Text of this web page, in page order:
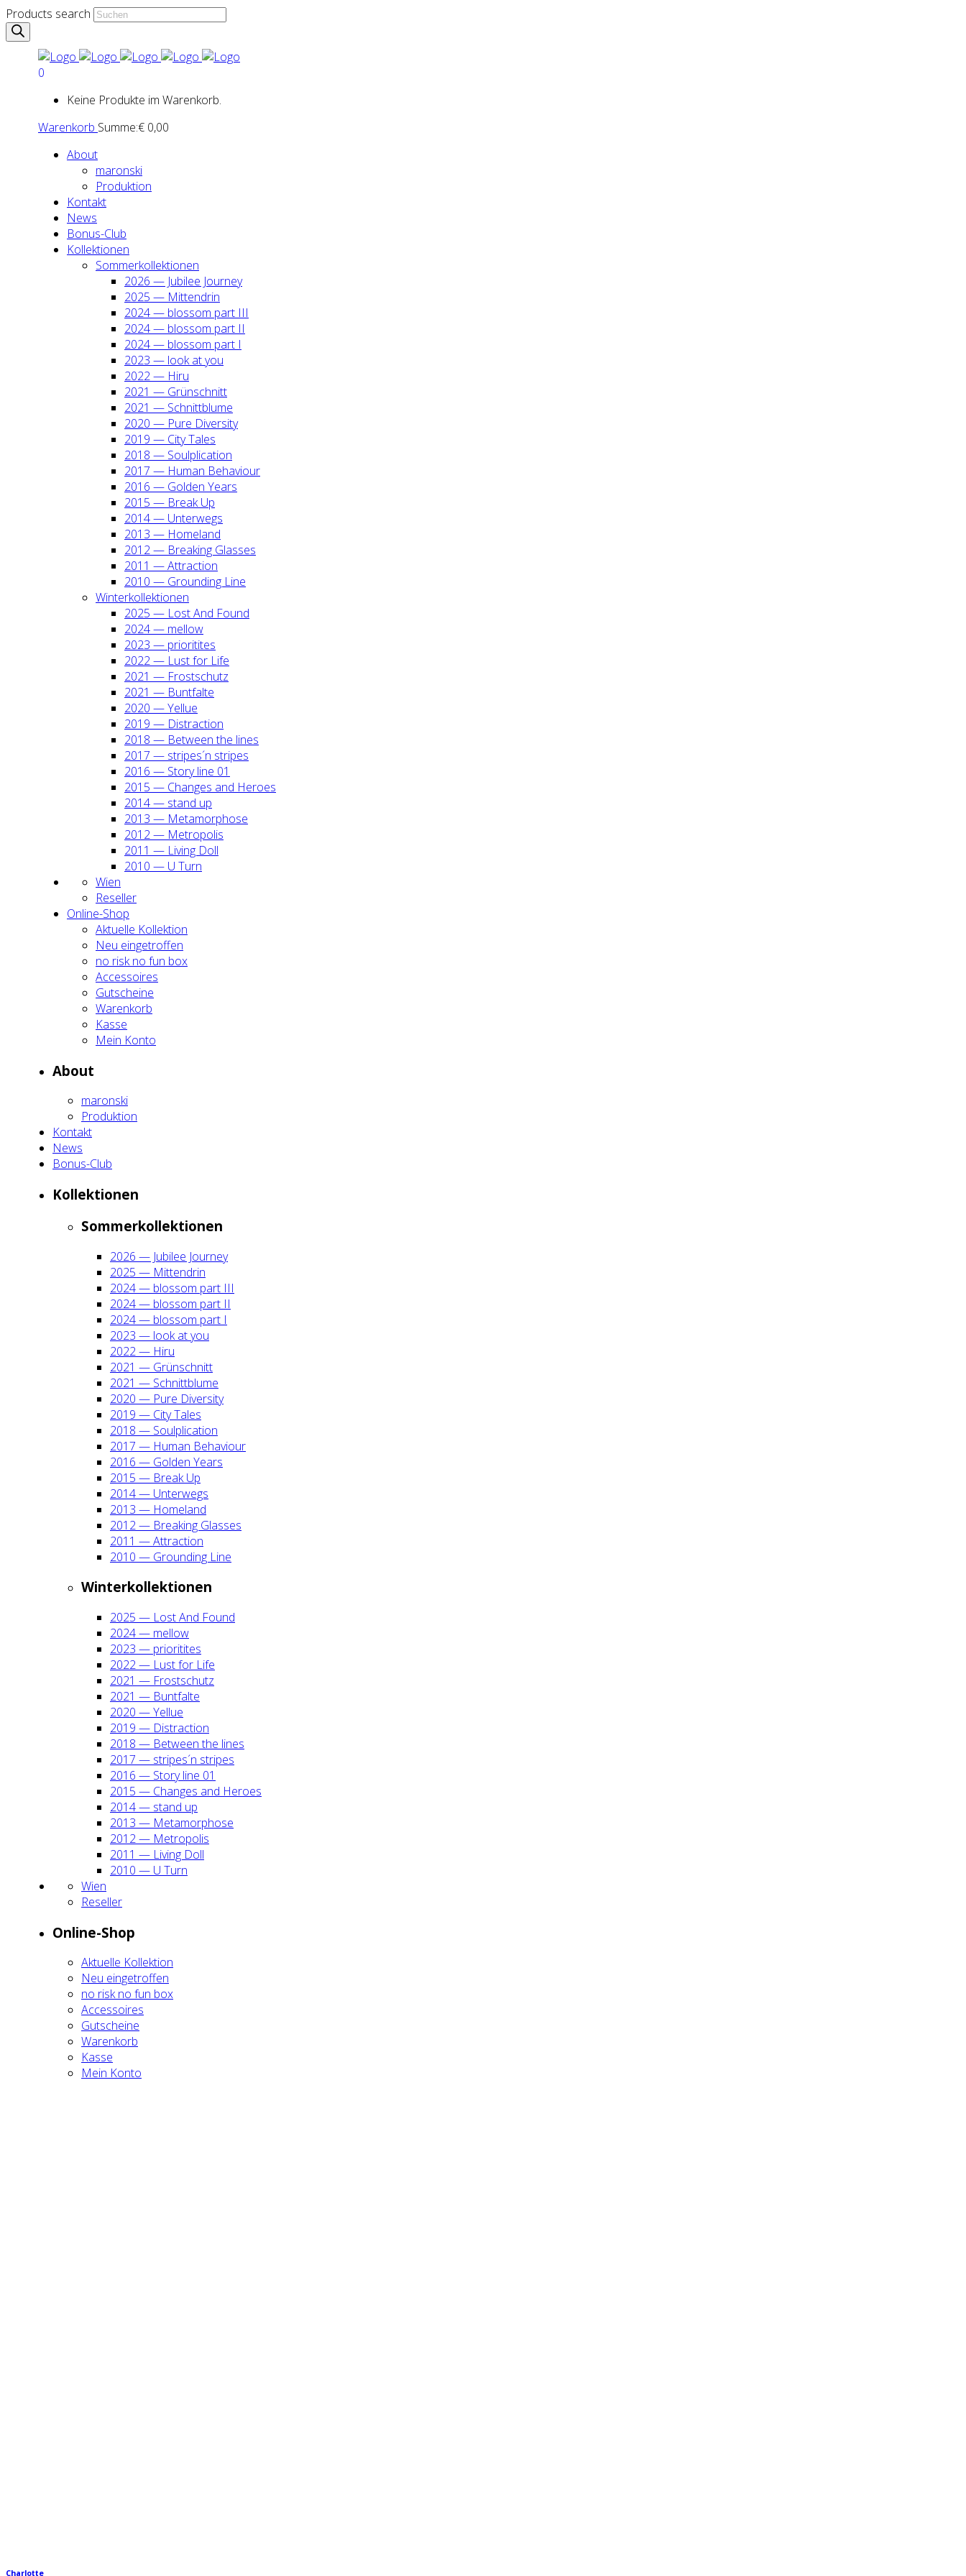
Products search
0
Keine Produkte im Warenkorb.
Warenkorb Summe:€ 0,00
About
maron­ski
Pro­duk­ti­on
Kon­takt
News
Bonus-Club
Kol­lek­tio­nen
Som­mer­kol­lek­tio­nen
2026 — Jubi­lee Jour­ney
2025 — Mit­ten­drin
2024 — blos­som part III
2024 — blos­som part II
2024 — blos­som part I
2023 — look at you
2022 — Hiru
2021 — Grün­schnitt
2021 — Schnitt­blu­me
2020 — Pure Diver­si­ty
2019 — City Tales
2018 — Soul­pli­ca­ti­on
2017 — Human Beha­viour
2016 — Gol­den Years
2015 — Break Up
2014 — Unter­wegs
2013 — Home­land
2012 — Brea­king Glas­ses
2011 — Attrac­tion
2010 — Groun­ding Line
Win­ter­kol­lek­tio­nen
2025 — Lost And Found
2024 — mel­low
2023 — prio­ri­ti­tes
2022 — Lust for Life
2021 — Frost­schutz
2021 — Bunt­fal­te
2020 — Yel­lue
2019 — Dis­trac­tion
2018 — Bet­ween the lines
2017 — stripes´n stripes
2016 — Sto­ry line 01
2015 — Chan­ges and Heroes
2014 — stand up
2013 — Meta­mor­pho­se
2012 — Metro­po­lis
2011 — Living Doll
2010 — U Turn
Wien
Resel­ler
Online-Shop
Aktu­el­le Kol­lek­ti­on
Neu ein­ge­trof­fen
no risk no fun box
Acces­soires
Gut­schei­ne
Waren­korb
Kas­se
Mein Kon­to
About
maron­ski
Pro­duk­ti­on
Kon­takt
News
Bonus-Club
Kol­lek­tio­nen
Som­mer­kol­lek­tio­nen
2026 — Jubi­lee Jour­ney
2025 — Mit­ten­drin
2024 — blos­som part III
2024 — blos­som part II
2024 — blos­som part I
2023 — look at you
2022 — Hiru
2021 — Grün­schnitt
2021 — Schnitt­blu­me
2020 — Pure Diver­si­ty
2019 — City Tales
2018 — Soul­pli­ca­ti­on
2017 — Human Beha­viour
2016 — Gol­den Years
2015 — Break Up
2014 — Unter­wegs
2013 — Home­land
2012 — Brea­king Glas­ses
2011 — Attrac­tion
2010 — Groun­ding Line
Win­ter­kol­lek­tio­nen
2025 — Lost And Found
2024 — mel­low
2023 — prio­ri­ti­tes
2022 — Lust for Life
2021 — Frost­schutz
2021 — Bunt­fal­te
2020 — Yel­lue
2019 — Dis­trac­tion
2018 — Bet­ween the lines
2017 — stripes´n stripes
2016 — Sto­ry line 01
2015 — Chan­ges and Heroes
2014 — stand up
2013 — Meta­mor­pho­se
2012 — Metro­po­lis
2011 — Living Doll
2010 — U Turn
Wien
Resel­ler
Online-Shop
Aktu­el­le Kol­lek­ti­on
Neu ein­ge­trof­fen
no risk no fun box
Acces­soires
Gut­schei­ne
Waren­korb
Kas­se
Mein Kon­to
Charlotte